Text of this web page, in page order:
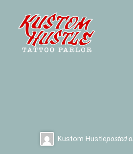
content
Kustom Hustleposted